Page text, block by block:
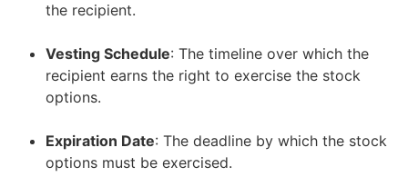
the recipient.
Vesting Schedule: The timeline over which the
recipient earns the right to exercise the stock
options.
Expiration Date: The deadline by which the stock
options must be exercised.